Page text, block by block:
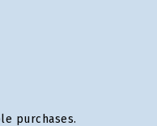
purchases.